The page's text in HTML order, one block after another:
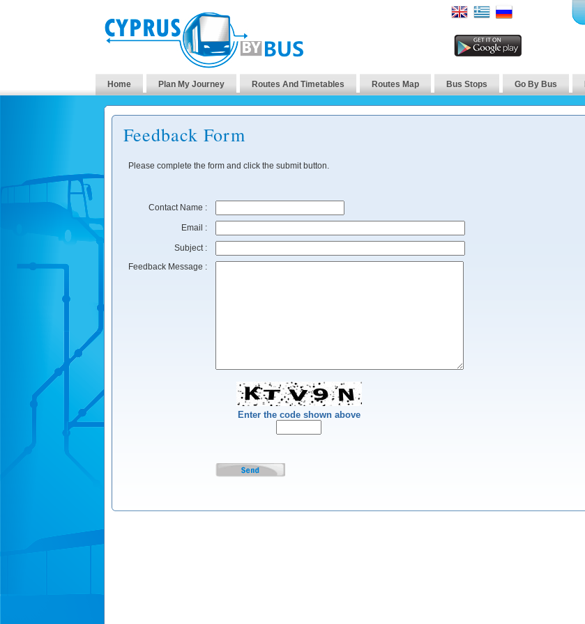
Home Plan My Journey Routes And Timetables Routes Map Bus Stops Go By Bus
Feedback Form
Please complete the form and click the submit button.
Contact Name :
Email :
Subject :
Feedback Message :
Enter the code shown above